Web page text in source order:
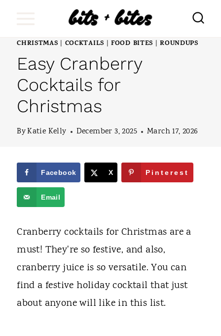
CHRISTMAS COCKTAILS |FOOD BITES |ROUNDUPS
Easy Cranberry
Cocktails for
Christmas
ByKatie Kelly December 3, 2025 March 17, 2026
Facebook X Pinterest
Email
Cranberry cocktails for Christmas are a
must! They're so festive, and also,
cranberry juice is so versatile. You can
find a festive holiday cocktail that just
about anyone will like in this list.